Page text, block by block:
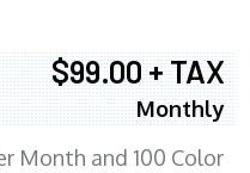
$99.00 + TAX
Monthly
Month and 100 Color